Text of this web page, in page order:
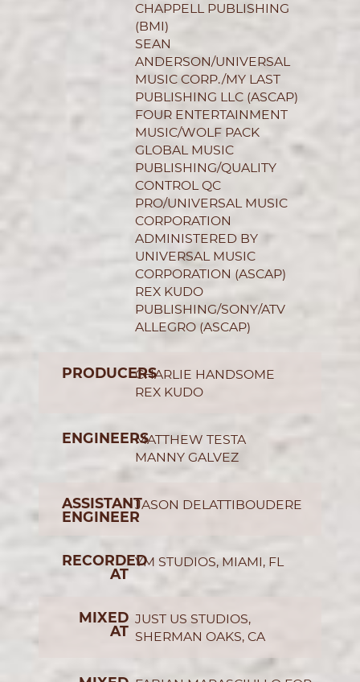
CHAPPELL PUBLISHING
(BMI)
SEAN
ANDERSON/UNIVERSAL
MUSIC CORP./MY LAST
PUBLISHING LLC (ASCAP)
FOUR ENTERTAINMENT
MUSIC/WOLF PACK
GLOBAL MUSIC
PUBLISHING/QUALITY
CONTROL QC
PRO/UNIVERSAL MUSIC
CORPORATION
ADMINISTERED BY
UNIVERSAL MUSIC
CORPORATION (ASCAP)
REX KUDO
PUBLISHING/SONY/ATV
ALLEGRO (ASCAP)
PRODUCERSCHARLIE HANDSOME
REX KUDO
ENGINEERSMATTHEW TESTA
MANNY GALVEZ
ASSISTANT
ENGINEER
JASON DELATTIBOUDERE
RECORDED
AT
YM STUDIOS, MIAMI, FL
MIXED
AT
JUST US STUDIOS,
SHERMAN OAKS, CA